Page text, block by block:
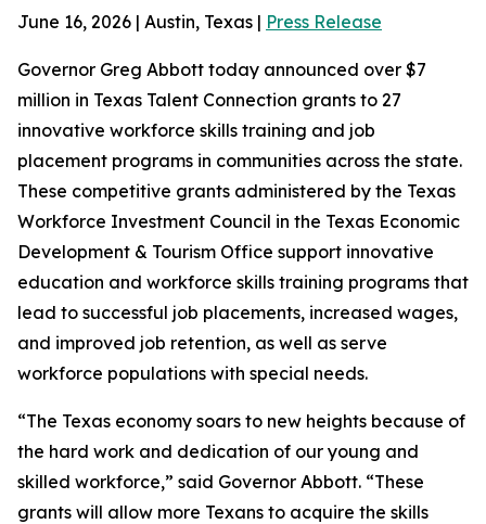
June 16, 2026 | Austin, Texas | Press Release
Governor Greg Abbott today announced over $7
million in Texas Talent Connection grants to 27
innovative workforce skills training and job
placement programs in communities across the state.
These competitive grants administered by the Texas
Workforce Investment Council in the Texas Economic
Development & Tourism Office support innovative
education and workforce skills training programs that
lead to successful job placements, increased wages,
and improved job retention, as well as serve
workforce populations with special needs.
“The Texas economy soars to new heights because of
the hard work and dedication of our young and
skilled workforce,” said Governor Abbott. “These
grants will allow more Texans to acquire the skills